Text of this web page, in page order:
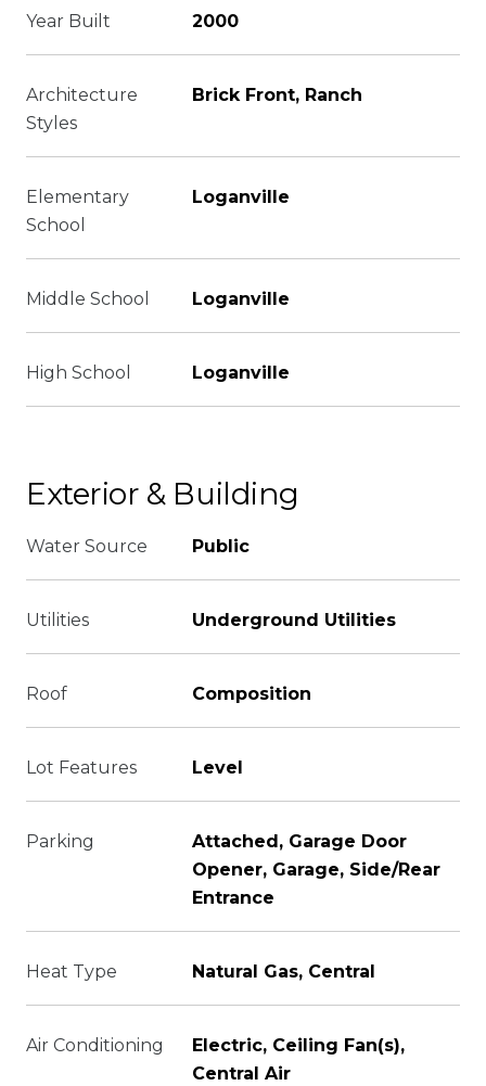
Year Built 2000
Architecture
Styles
Brick Front, Ranch
Elementary
School
Loganville
Middle School Loganville
High School Loganville
Exterior & Building
Water Source Public
Utilities Underground Utilities
Roof Composition
Lot Features Level
Parking
Attached, Garage Door
Opener, Garage, Side/Rear
Entrance
Heat Type Natural Gas, Central
Air Conditioning
Electric, Ceiling Fan(s),
Central Air